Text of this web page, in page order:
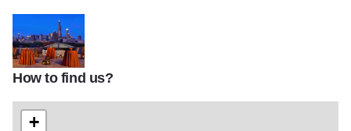
Rooftop-Evening
How to find us?
+